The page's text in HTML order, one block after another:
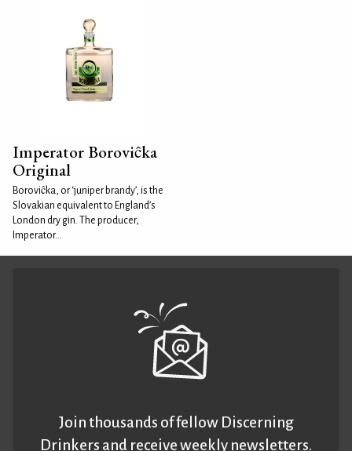
Imperator Boroviĉka
Original
Boroviĉka, or ‘juniper brandy’, is the
Slovakian equivalent to England’s
London dry gin. The producer,
Imperator...
Join thousands of fellow Discerning
Drinkers and receive weekly newsletters.